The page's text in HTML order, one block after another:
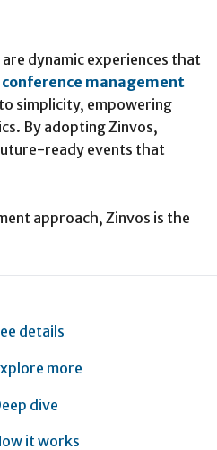
dynamic experiences that
conference management
simplicity, empowering
By adopting Zinvos,
ready events that
approach, Zinvos is the
details
more
dive
it works